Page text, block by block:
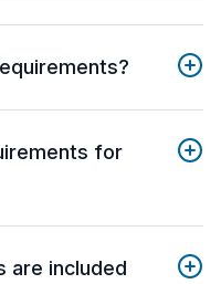
for
are included